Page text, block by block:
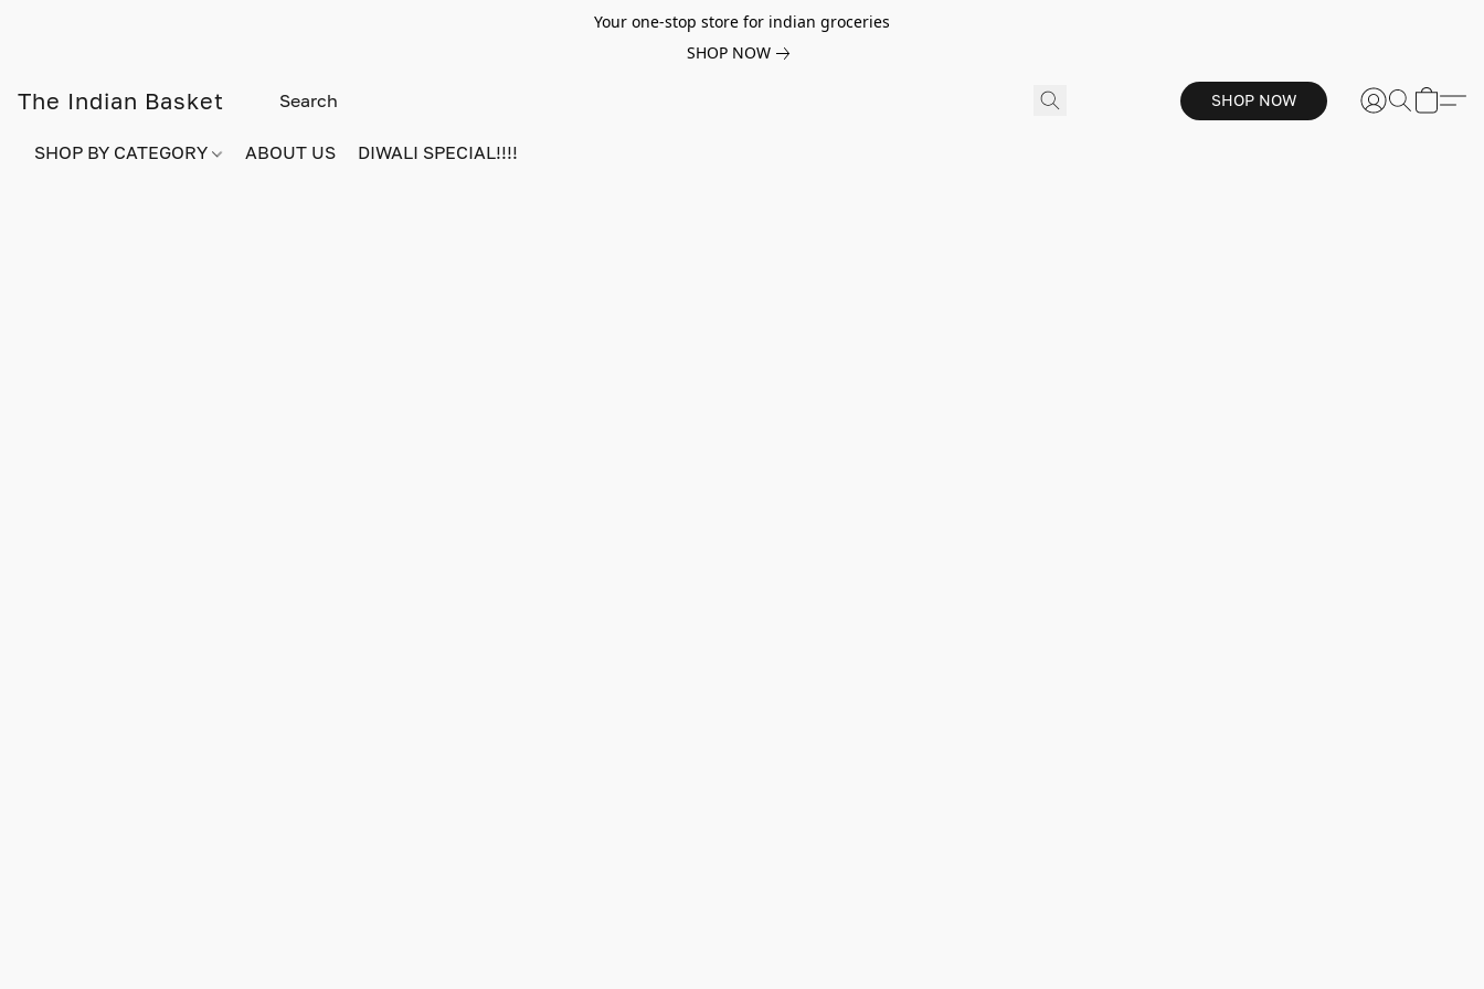
Your one-stop store for indian groceries
SHOP NOW
The Indian Basket SHOP NOW
SHOP BY CATEGORY ABOUT US DIWALI SPECIAL!!!!